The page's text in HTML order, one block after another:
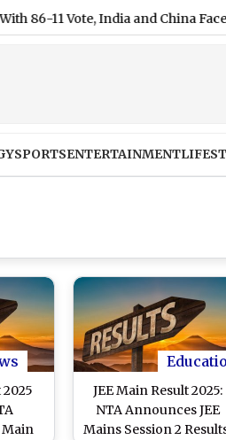
Vote, India and China Face 100%
SPORTSENTERTAINMENT
2025
Main
JEE Main Result 2025:
NTA Announces JEE
Mains Session 2